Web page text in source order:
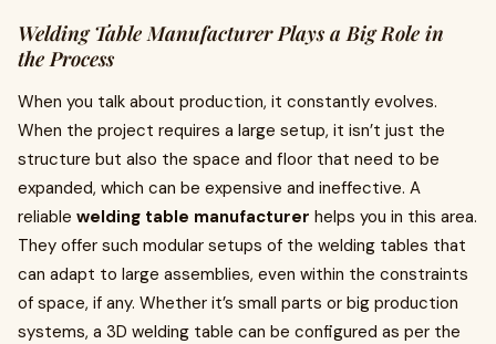
Welding Table Manufacturer Plays a Big Role in
the Process
When you talk about production, it constantly evolves.
When the project requires a large setup, it isn’t just the
structure but also the space and floor that need to be
expanded, which can be expensive and ineffective. A
reliable welding table manufacturer helps you in this area.
They offer such modular setups of the welding tables that
can adapt to large assemblies, even within the constraints
of space, if any. Whether it’s small parts or big production
systems, a 3D welding table can be configured as per the